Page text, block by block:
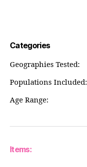
Categories
Geographies Tested:
Populations Included:
Age Range:
Items: